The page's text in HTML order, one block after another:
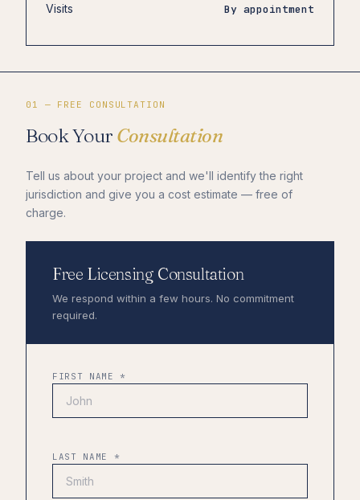
Visits By appointment
01 — FREE CONSULTATION
Book Your Consultation
Tell us about your project and we'll identify the right
jurisdiction and give you a cost estimate — free of
charge.
Free Licensing Consultation
We respond within a few hours. No commitment
required.
FIRST NAME *
LAST NAME *